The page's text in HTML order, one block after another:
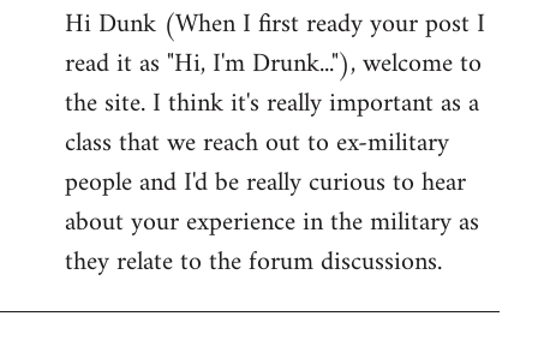
Hi Dunk (When I first ready your post I
read it as "Hi, I'm Drunk..."), welcome to
the site. I think it's really important as a
class that we reach out to ex-military
people and I'd be really curious to hear
about your experience in the military as
they relate to the forum discussions.